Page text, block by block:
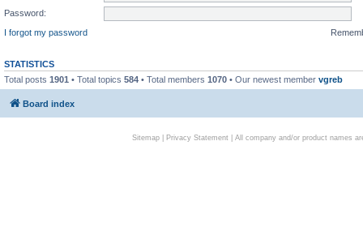
Password:
I forgot my password
STATISTICS
Total posts 1901 • Total topics 584 • Total members 1070 • Our newest member vgreb
Board index
Sitemap| Privacy Statement| All company and/or product names